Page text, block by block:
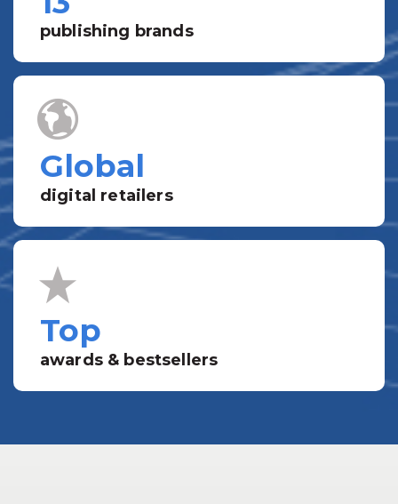
publishing brands
Global
digital retailers
Top
awards & bestsellers